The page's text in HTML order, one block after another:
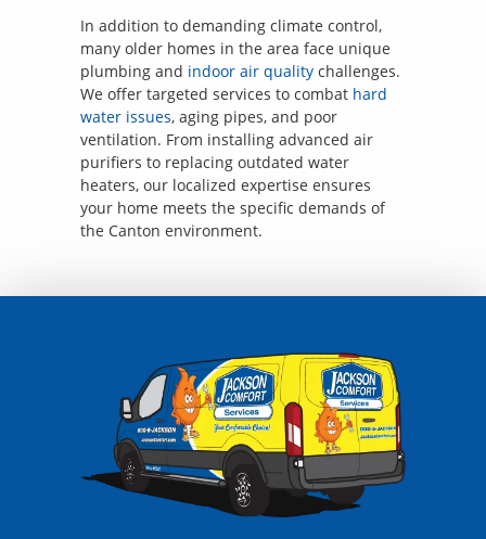
In addition to demanding climate control,
many older homes in the area face unique
plumbing and indoor air quality challenges.
We offer targeted services to combat hard
water issues, aging pipes, and poor
ventilation. From installing advanced air
purifiers to replacing outdated water
heaters, our localized expertise ensures
your home meets the specific demands of
the Canton environment.